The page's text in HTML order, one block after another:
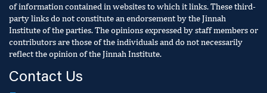
of information contained in websites to which it links. These third-
party links do not constitute an endorsement by the Jinnah
Institute of the parties. The opinions expressed by staff members or
contributors are those of the individuals and do not necessarily
reflect the opinion of the Jinnah Institute.
Contact Us